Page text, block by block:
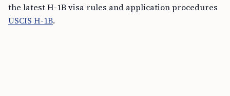
the latest H-1B visa rules and application procedures
USCIS H-1B.